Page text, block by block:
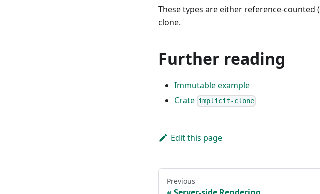
These types are either reference-counted (
clone.
Further reading
Immutable example
Crate implicit-clone
Edit this page
Previous